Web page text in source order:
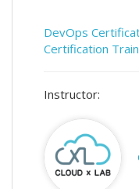
DevOps
Certification
Instructor: